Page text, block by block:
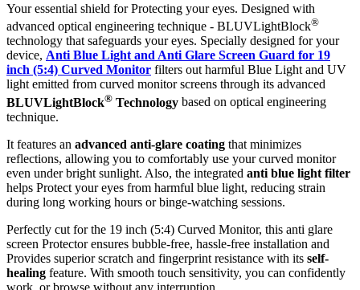
Your essential shield for Protecting your eyes. Designed with
advanced optical engineering technique - BLUVLightBlock®
technology that safeguards your eyes. Specially designed for your
device, Anti Blue Light and Anti Glare Screen Guard for 19
inch (5:4) Curved Monitor filters out harmful Blue Light and UV
light emitted from curved monitor screens through its advanced
BLUVLightBlock® Technology based on optical engineering
technique.
It features an advanced anti-glare coating that minimizes
reflections, allowing you to comfortably use your curved monitor
even under bright sunlight. Also, the integrated anti blue light filter
helps Protect your eyes from harmful blue light, reducing strain
during long working hours or binge-watching sessions.
Perfectly cut for the 19 inch (5:4) Curved Monitor, this anti glare
screen Protector ensures bubble-free, hassle-free installation and
Provides superior scratch and fingerprint resistance with its self-
healing feature. With smooth touch sensitivity, you can confidently
work, or browse without any interruption.